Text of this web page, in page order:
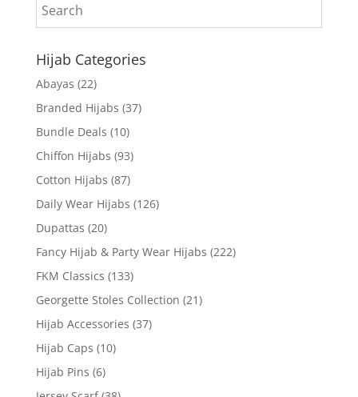
Hijab Categories
Abayas (22)
Branded Hijabs (37)
Bundle Deals (10)
Chiffon Hijabs (93)
Cotton Hijabs (87)
Daily Wear Hijabs (126)
Dupattas (20)
Fancy Hijab & Party Wear Hijabs (222)
FKM Classics (133)
Georgette Stoles Collection (21)
Hijab Accessories (37)
Hijab Caps (10)
Hijab Pins (6)